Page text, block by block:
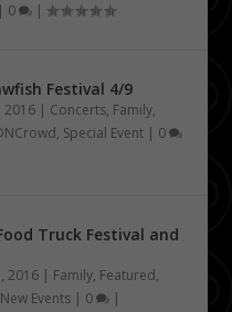
| 0 |
Festival 4/9
2016 | Concerts, Family,
, Special Event | 0
Truck Festival and
2016 | Family, Featured,
New Events | 0 |